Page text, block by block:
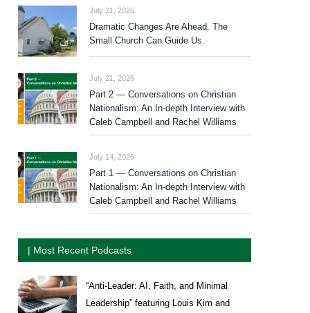
July 21, 2026
Dramatic Changes Are Ahead. The
Small Church Can Guide Us.
July 21, 2026
Part 2 — Conversations on Christian
Nationalism: An In-depth Interview with
Caleb Campbell and Rachel Williams
July 14, 2026
Part 1 — Conversations on Christian
Nationalism: An In-depth Interview with
Caleb Campbell and Rachel Williams
| Most Recent Podcasts
“Anti-Leader: AI, Faith, and Minimal
Leadership” featuring Louis Kim and